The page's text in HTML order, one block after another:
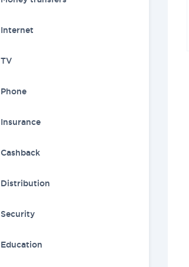
Internet
TV
Phone
Insurance
Cashback
Distribution
Security
Education